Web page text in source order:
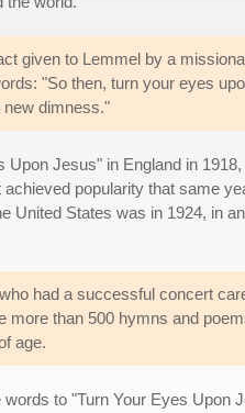
given to Lemmel by a
"So then, turn your eyes
new dimness."
Jesus" in England in
achieved popularity that same
United States was in 1924, in
had a successful concert
more than 500 hymns and
age.
to "Turn Your Eyes